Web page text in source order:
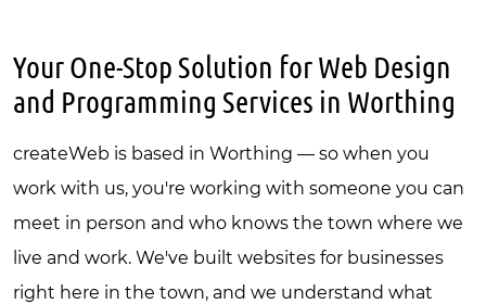
Your One-Stop Solution for Web Design
and Programming Services in Worthing
createWeb is based in Worthing — so when you
work with us, you're working with someone you can
meet in person and who knows the town where we
live and work. We've built websites for businesses
right here in the town, and we understand what